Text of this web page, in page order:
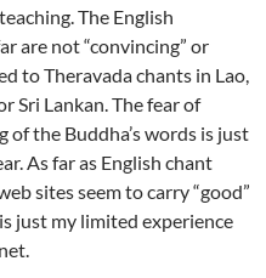
The English
are not “convincing” or
to Theravada chants in Lao,
Sri Lankan. The fear of
the Buddha’s words is just
As far as English chant
sites seem to carry “good”
just my limited experience